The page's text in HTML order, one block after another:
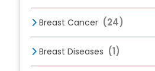
Breast Cancer (24)
Breast Diseases (1)